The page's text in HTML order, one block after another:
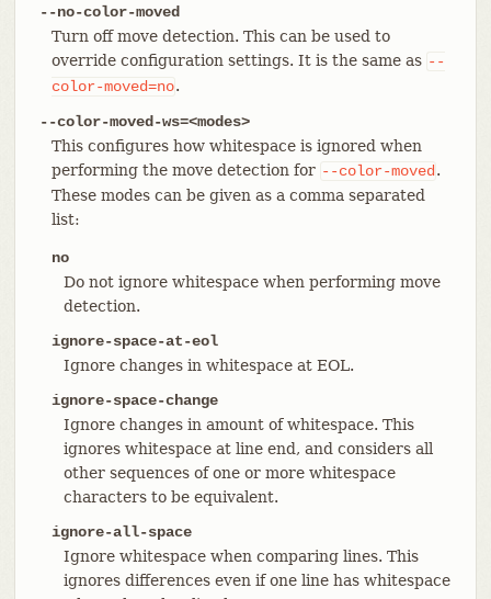
--no-color-moved
Turn off move detection. This can be used to
override configuration settings. It is the same as --
color-moved=no.
--color-moved-ws=<modes>
This configures how whitespace is ignored when
performing the move detection for --color-moved .
These modes can be given as a comma separated
list:
no
Do not ignore whitespace when performing move
detection.
ignore-space-at-eol
Ignore changes in whitespace at EOL.
ignore-space-change
Ignore changes in amount of whitespace. This
ignores whitespace at line end, and considers all
other sequences of one or more whitespace
characters to be equivalent.
ignore-all-space
Ignore whitespace when comparing lines. This
ignores differences even if one line has whitespace